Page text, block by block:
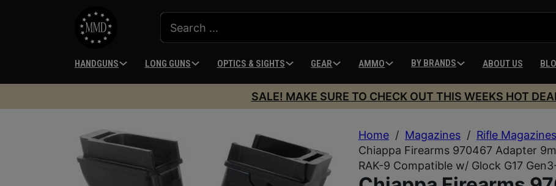
HANDGUNS LONG GUNS OPTICS & SIGHTS GEAR AMMO BY BRANDS ABOUT US
SALE! MAKE SURE TO CHECK OUT THIS WEEKS HOT
Home / Magazines / Rifle Magazines
Chiappa Firearms 970467 Adapter
RAK-9 Compatible w/ Glock G17